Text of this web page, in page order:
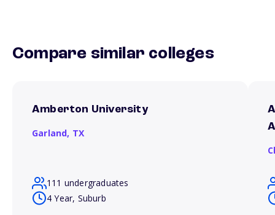
Compare similar colleges
Amberton University
Garland, TX
111 undergraduates
4 Year, Suburb